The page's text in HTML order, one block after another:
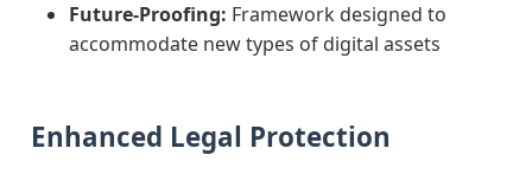
Future-Proofing: Framework designed to
accommodate new types of digital assets
Enhanced Legal Protection